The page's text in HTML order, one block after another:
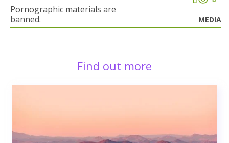
Pornographic materials are
banned.
MEDIA
Find out more